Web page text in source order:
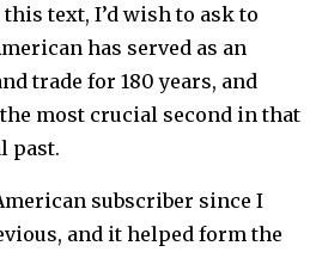
text, I’d wish to ask to
has served as an
trade for 180 years, and
most crucial second in that
past.
subscriber since I
and it helped form the